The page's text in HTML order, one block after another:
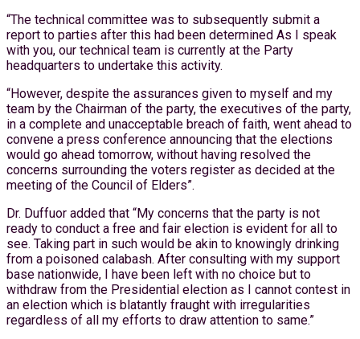
“The technical committee was to subsequently submit a
report to parties after this had been determined As I speak
with you, our technical team is currently at the Party
headquarters to undertake this activity.
“However, despite the assurances given to myself and my
team by the Chairman of the party, the executives of the party,
in a complete and unacceptable breach of faith, went ahead to
convene a press conference announcing that the elections
would go ahead tomorrow, without having resolved the
concerns surrounding the voters register as decided at the
meeting of the Council of Elders”.
Dr. Duffuor added that “My concerns that the party is not
ready to conduct a free and fair election is evident for all to
see. Taking part in such would be akin to knowingly drinking
from a poisoned calabash. After consulting with my support
base nationwide, I have been left with no choice but to
withdraw from the Presidential election as I cannot contest in
an election which is blatantly fraught with irregularities
regardless of all my efforts to draw attention to same.”